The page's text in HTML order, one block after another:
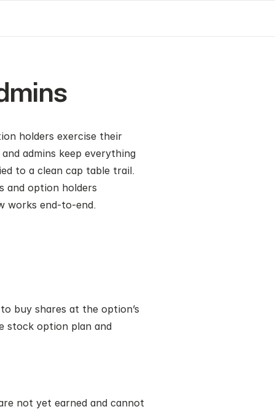
holders exercise their
admins keep everything
to a clean cap table trail.
and option holders
works end-to-end.
buy shares at the option’s
stock option plan and
not yet earned and cannot